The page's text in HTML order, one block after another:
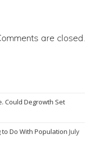
are closed.
Could Degrowth Set
Do With Population July